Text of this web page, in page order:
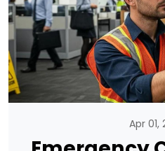
Apr 01,